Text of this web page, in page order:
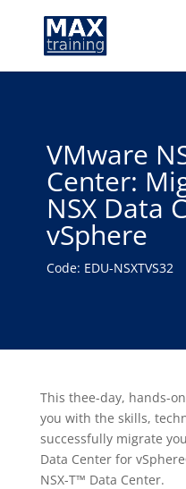
VMware
Center:
NSX Data
vSphere
Code: EDU-NSXTVS32
This thee-day, hands-
you with the skills,
successfully migrate
Data Center for
NSX-T™ Data Center.